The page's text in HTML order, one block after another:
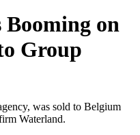
on
Group
was sold to Belgium
Waterland.